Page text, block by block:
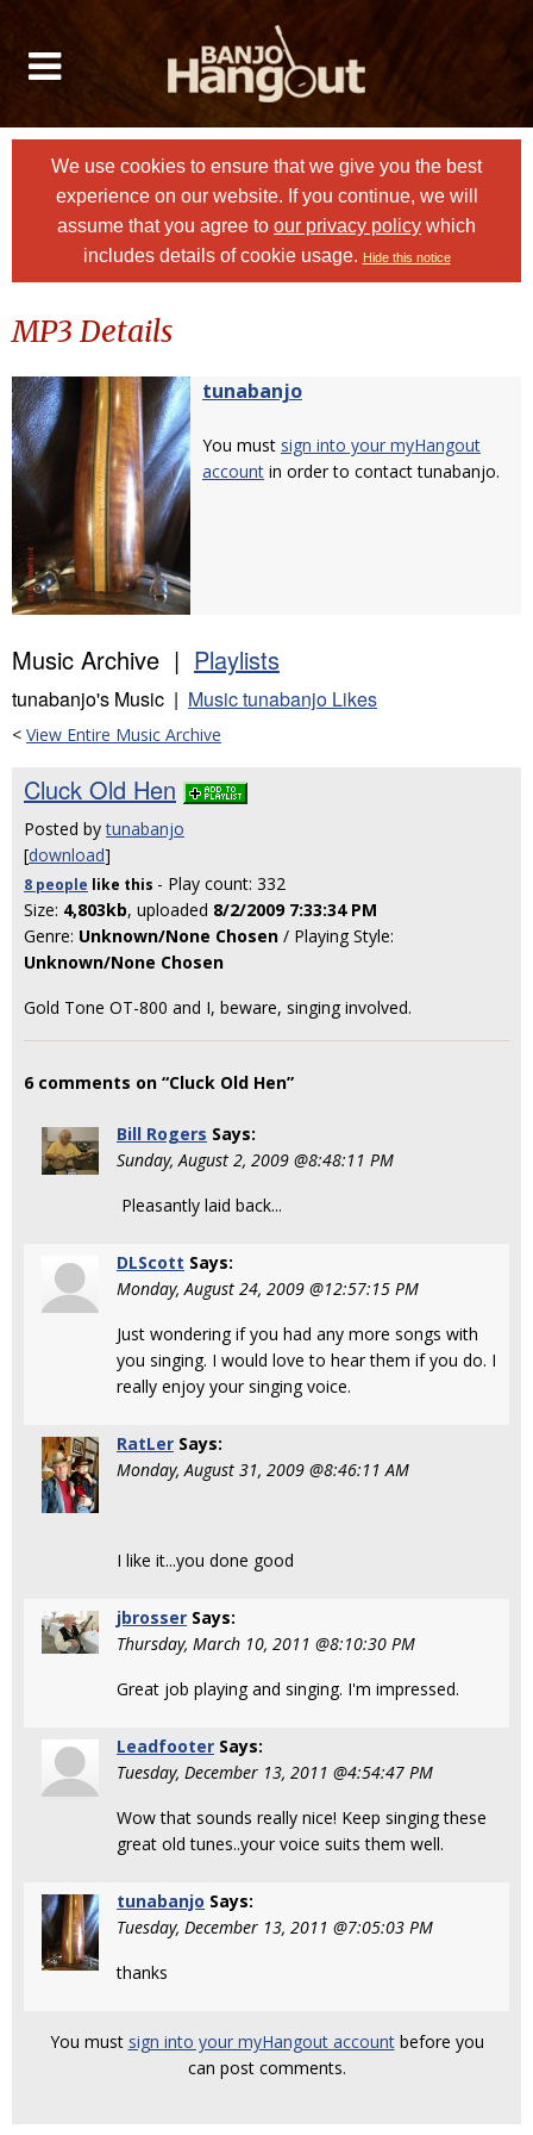
We use cookies to ensure that we give you the best
experience on our website. If you continue, we will
assume that you agree to our privacy policy which
includes details of cookie usage. Hide this notice
MP3 Details
tunabanjo
You must sign into your myHangout
account in order to contact tunabanjo.
Music Archive | Playlists
tunabanjo's Music | Music tunabanjo Likes
< View Entire Music Archive
Cluck Old Hen
Posted bytunabanjo
[download]
8 people like this - Play count: 332
Size: 4,803kb, uploaded 8/2/2009 7:33:34 PM
Genre: Unknown/None Chosen / Playing Style:
Unknown/None Chosen
Gold Tone OT-800 and I, beware, singing involved.
6 comments on “Cluck Old Hen”
Bill Rogers Says:
Sunday, August 2, 2009 @8:48:11 PM
Pleasantly laid back...
DLScott Says:
Monday, August 24, 2009 @12:57:15 PM
Just wondering if you had any more songs with
you singing. I would love to hear them if you do. I
really enjoy your singing voice.
RatLer Says:
Monday, August 31, 2009 @8:46:11 AM
I like it...you done good
jbrosser Says:
Thursday, March 10, 2011 @8:10:30 PM
Great job playing and singing. I'm impressed.
Leadfooter Says:
Tuesday, December 13, 2011 @4:54:47 PM
Wow that sounds really nice! Keep singing these
great old tunes..your voice suits them well.
tunabanjo Says:
Tuesday, December 13, 2011 @7:05:03 PM
thanks
You must sign into your myHangout accountbefore you
can post comments.